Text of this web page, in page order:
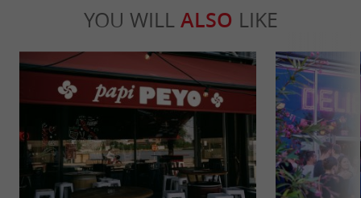
YOU WILL ALSO LIKE